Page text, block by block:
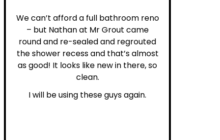
We can’t afford a full bathroom reno
– but Nathan at Mr Grout came
round and re-sealed and regrouted
the shower recess and that’s almost
as good! It looks like new in there, so
clean.
I will be using these guys again.